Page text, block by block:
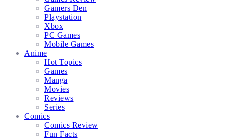
Gamers Den
Playstation
Xbox
PC Games
Mobile Games
Anime
Hot Topics
Games
Manga
Movies
Reviews
Series
Comics
Comics Review
Fun Facts